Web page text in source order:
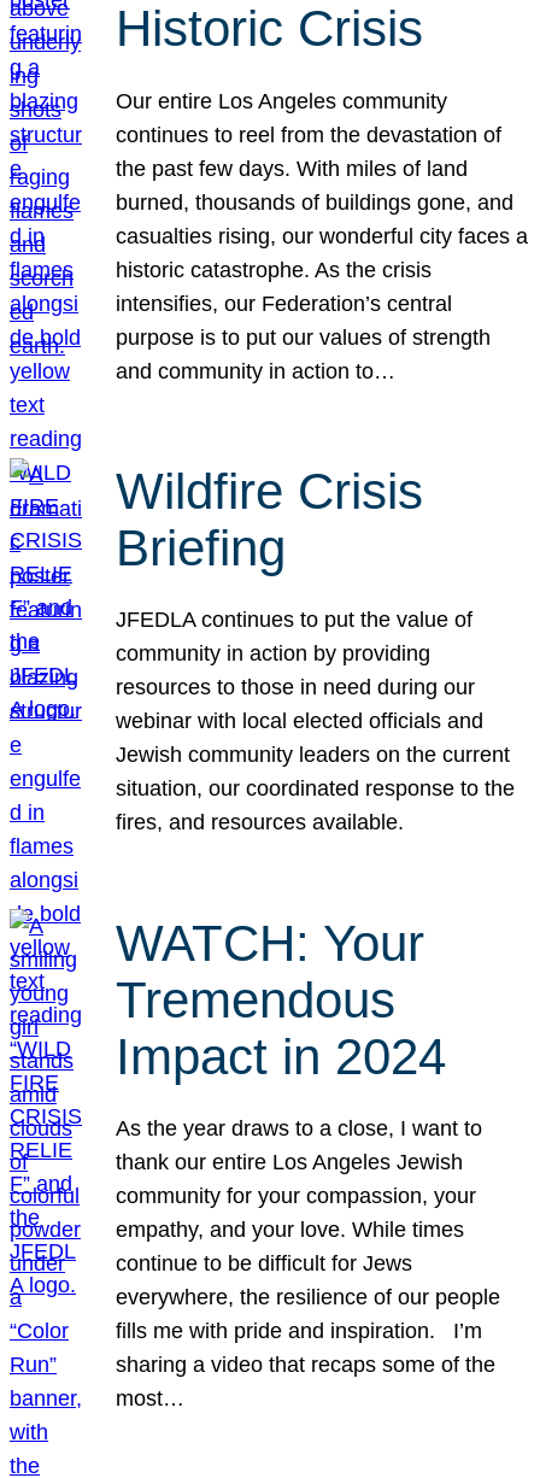
Historic Crisis
Our entire Los Angeles community
continues to reel from the devastation of
the past few days. With miles of land
burned, thousands of buildings gone, and
casualties rising, our wonderful city faces a
historic catastrophe. As the crisis
intensifies, our Federation’s central
purpose is to put our values of strength
and community in action to…
Wildfire Crisis
Briefing
JFEDLA continues to put the value of
community in action by providing
resources to those in need during our
webinar with local elected officials and
Jewish community leaders on the current
situation, our coordinated response to the
fires, and resources available.
WATCH: Your
Tremendous
Impact in 2024
As the year draws to a close, I want to
thank our entire Los Angeles Jewish
community for your compassion, your
empathy, and your love. While times
continue to be difficult for Jews
everywhere, the resilience of our people
fills me with pride and inspiration. I’m
sharing a video that recaps some of the
most…